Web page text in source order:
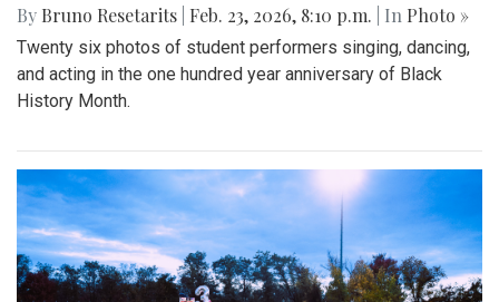
By Bruno Resetarits Feb. 23, 2026, 8:10 p.m. | In Photo »
Twenty six photos of student performers singing, dancing,
and acting in the one hundred year anniversary of Black
History Month.